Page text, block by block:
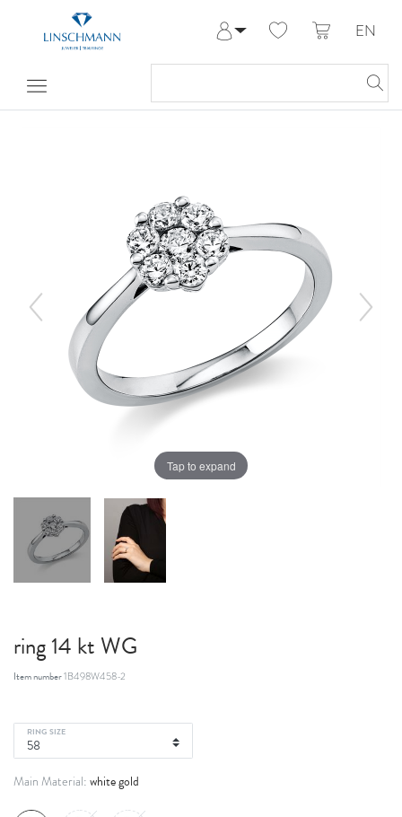
My Account
EN
Tap to expand
ring 14 kt WG
Item number1B498W458-2
RING SIZE
Main Material: white gold